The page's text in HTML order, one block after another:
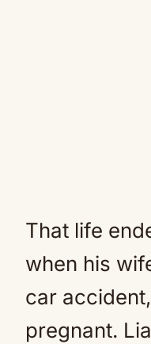
That life
when his
car
pregnant.